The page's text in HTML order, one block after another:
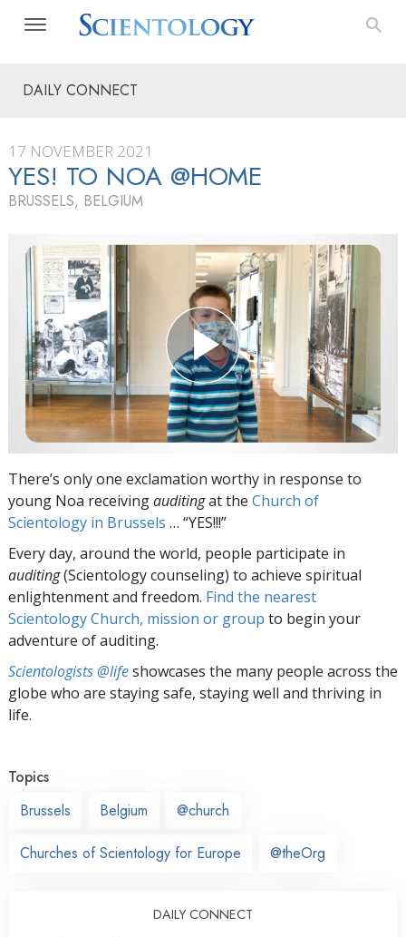
DAILY CONNECT
17 NOVEMBER 2021
YES! TO NOA @HOME
BRUSSELS, BELGIUM
There’s only one exclamation worthy in response to
young Noa receivingauditingat the Church of
Scientology in Brussels … “YES!!!”
Every day, around the world, people participate in
auditing(Scientology counseling) to achieve spiritual
enlightenment and freedom. Find the nearest
Scientology Church, mission or group to begin your
adventure of auditing.
Scientologists @lifeshowcases the many people across the
globe who are staying safe, staying well and thriving in
life.
Topics
Brussels
Belgium @church
Churches of Scientology for Europe @theOrg
DAILY CONNECT